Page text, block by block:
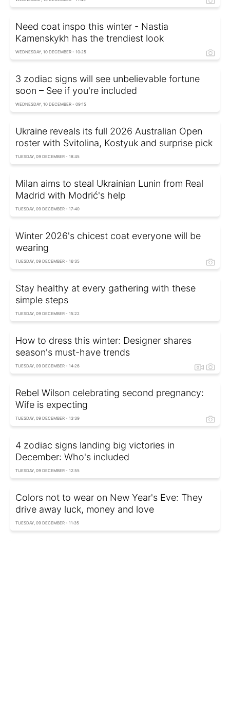
Need coat inspo this winter - Nastia
Kamenskykh has the trendiest look
WEDNESDAY, 10 DECEMBER - 10:25
3 zodiac signs will see unbelievable fortune
soon – See if you're included
WEDNESDAY, 10 DECEMBER - 09:15
Ukraine reveals its full 2026 Australian Open
roster with Svitolina, Kostyuk and surprise pick
TUESDAY, 09 DECEMBER - 18:45
Milan aims to steal Ukrainian Lunin from Real
Madrid with Modrić's help
TUESDAY, 09 DECEMBER - 17:40
Winter 2026's chicest coat everyone will be
wearing
TUESDAY, 09 DECEMBER - 16:35
Stay healthy at every gathering with these
simple steps
TUESDAY, 09 DECEMBER - 15:22
How to dress this winter: Designer shares
season's must-have trends
TUESDAY, 09 DECEMBER - 14:26
Rebel Wilson celebrating second pregnancy:
Wife is expecting
TUESDAY, 09 DECEMBER - 13:39
4 zodiac signs landing big victories in
December: Who's included
TUESDAY, 09 DECEMBER - 12:55
Colors not to wear on New Year's Eve: They
drive away luck, money and love
TUESDAY, 09 DECEMBER - 11:35